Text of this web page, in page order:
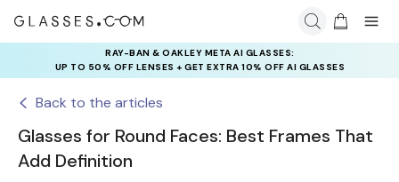
RAY-BAN & OAKLEY META AI GLASSES:
UP TO 50% OFF LENSES + GET EXTRA 10% OFF AI GLASSES
LENSES
Back to the articles
Glasses for Round Faces: Best Frames That
Add Definition